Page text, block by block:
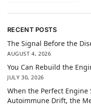
RECENT POSTS
The Signal Before the
AUGUST 4, 2026
You Can Rebuild the
JULY 30, 2026
When the Perfect Engine
Autoimmune Drift, the